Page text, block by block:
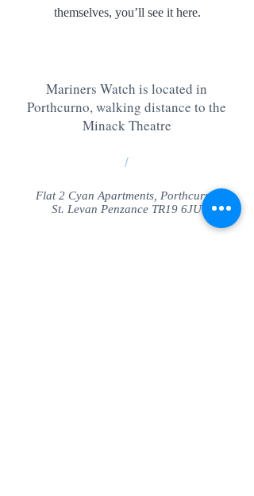
themselves, you’ll see it here.
Mariners Watch is located in
Porthcurno, walking distance to the
Minack Theatre
/
Flat 2 Cyan Apartments, Porthcurno
St. Levan Penzance TR19 6JU